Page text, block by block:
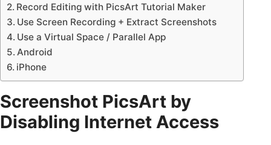
Record Editing with PicsArt Tutorial Maker
Use Screen Recording + Extract Screenshots
Use a Virtual Space / Parallel App
Android
iPhone
Screenshot PicsArt by
Disabling Internet Access